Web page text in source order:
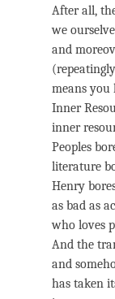
After all,
we
and
means you
Inner
inner
Peoples
literature
Henry
as bad as
who loves
And the
and
has taken